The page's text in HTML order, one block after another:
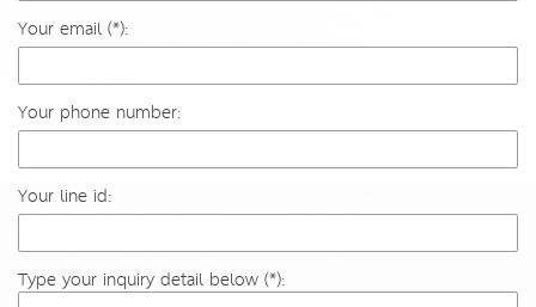
Your email (*):
Your phone number:
Your line id:
Type your inquiry detail below (*):